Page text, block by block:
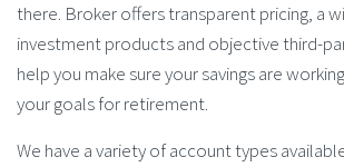
there. Broker offers transparent pricing, a
investment products and objective third-
help you make sure your savings are
your goals for retirement.
We have a variety of account types